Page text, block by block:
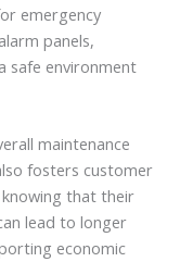
emergency
panels,
safe environment
maintenance
fosters customer
that their
lead to longer
economic